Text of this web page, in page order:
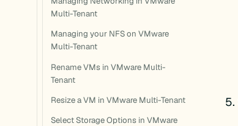
Multi-Tenant
Managing your NFS on VMware
Multi-Tenant
Rename VMs in VMware Multi-
Tenant
Resize a VM in VMware Multi-Tenant
Select Storage Options in VMware